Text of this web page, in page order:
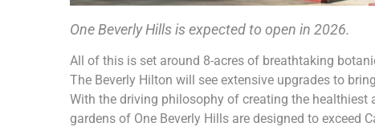
One Beverly Hills is expected to open in 2026.
All of this is set around 8-acres of breathtaking
The Beverly Hilton will see extensive upgrades to
With the driving philosophy of creating the
gardens of One Beverly Hills are designed to exceed